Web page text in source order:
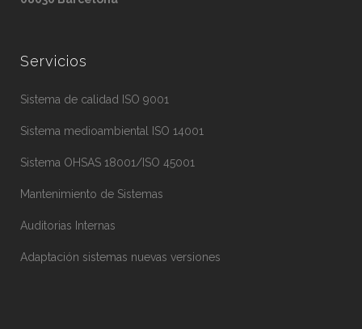
Servicios
Sistema de calidad ISO 9001
Sistema medioambiental ISO 14001
Sistema OHSAS 18001/ISO 45001
Mantenimiento de Sistemas
Auditorias Internas
Adaptación sistemas nuevas versiones